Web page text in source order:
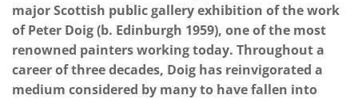
major Scottish public gallery exhibition of the work
of Peter Doig (b. Edinburgh 1959), one of the most
renowned painters working today. Throughout a
career of three decades, Doig has reinvigorated a
medium considered by many to have fallen into